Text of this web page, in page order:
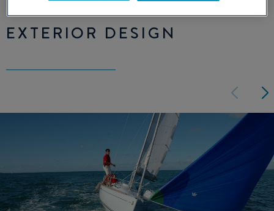
EXTERIOR DESIGN